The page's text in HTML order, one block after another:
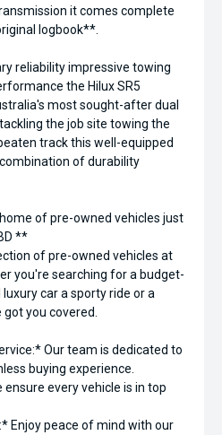
it comes complete
logbook**.
reliability impressive towing
the Hilux SR5
most sought-after dual
the job site towing the
track this well-equipped
of durability
of pre-owned vehicles just
**
of pre-owned vehicles at
you're searching for a budget-
car a sporty ride or a
you covered.
Our team is dedicated to
buying experience.
every vehicle is in top
Enjoy peace of mind with our